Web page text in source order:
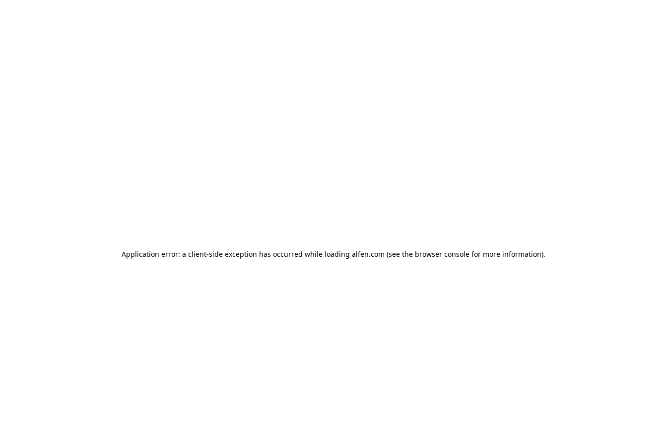
Application error: a client-side exception has occurred while loading alfen.com (see the browser console for more information).